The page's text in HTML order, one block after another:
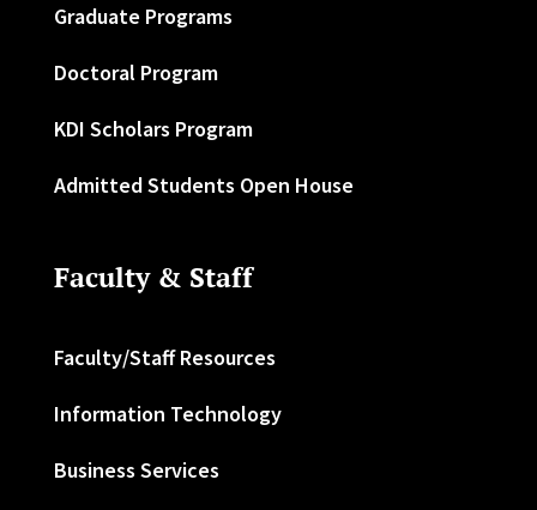
Graduate Programs
Doctoral Program
KDI Scholars Program
Admitted Students Open House
Faculty & Staff
Faculty/Staff Resources
Information Technology
Business Services